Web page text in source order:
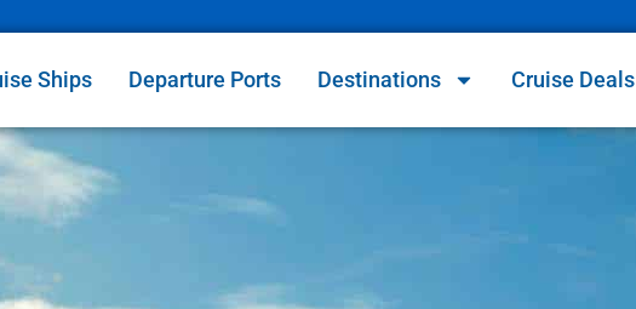
Ships Departure Ports Destinations Cruise Deals